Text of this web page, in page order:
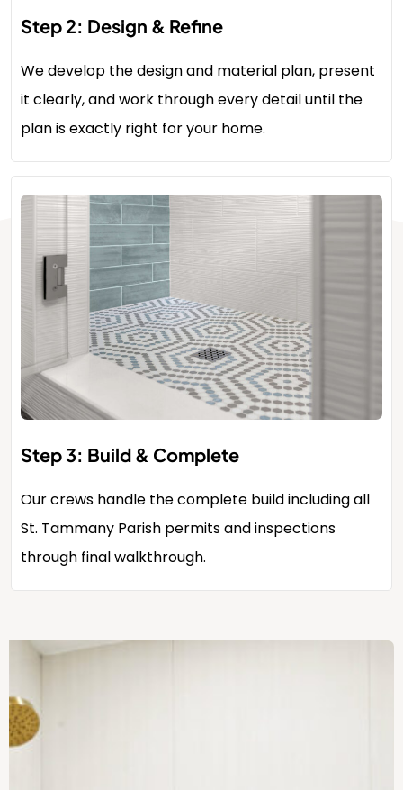
Step 2: Design & Refine
We develop the design and material plan, present
it clearly, and work through every detail until the
plan is exactly right for your home.
Step 3: Build & Complete
Our crews handle the complete build including all
St. Tammany Parish permits and inspections
through final walkthrough.